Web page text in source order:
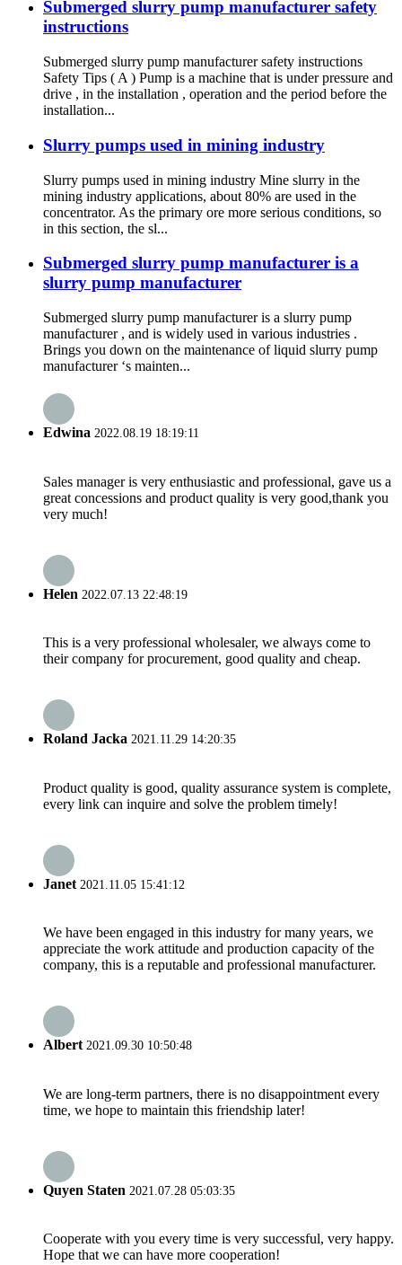
Submerged slurry pump manufacturer safety
instructions
Submerged slurry pump manufacturer safety instructions
Safety Tips ( A ) Pump is a machine that is under pressure and
drive , in the installation , operation and the period before the
installation...
Slurry pumps used in mining industry
Slurry pumps used in mining industry Mine slurry in the
mining industry applications, about 80% are used in the
concentrator. As the primary ore more serious conditions, so
in this section, the sl...
Submerged slurry pump manufacturer is a
slurry pump manufacturer
Submerged slurry pump manufacturer is a slurry pump
manufacturer , and is widely used in various industries .
Brings you down on the maintenance of liquid slurry pump
manufacturer ‘s mainten...
Edwina 2022.08.19 18:19:11
Sales manager is very enthusiastic and professional, gave us a
great concessions and product quality is very good,thank you
very much!
Helen 2022.07.13 22:48:19
This is a very professional wholesaler, we always come to
their company for procurement, good quality and cheap.
Roland Jacka 2021.11.29 14:20:35
Product quality is good, quality assurance system is complete,
every link can inquire and solve the problem timely!
Janet 2021.11.05 15:41:12
We have been engaged in this industry for many years, we
appreciate the work attitude and production capacity of the
company, this is a reputable and professional manufacturer.
Albert2021.09.30 10:50:48
We are long-term partners, there is no disappointment every
time, we hope to maintain this friendship later!
Quyen Staten 2021.07.28 05:03:35
Cooperate with you every time is very successful, very happy.
Hope that we can have more cooperation!